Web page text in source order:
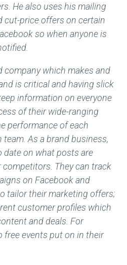
He also uses his mailing
cut-price offers on certain
so when anyone is
company which makes and
is critical and having slick
information on everyone
of their wide-ranging
performance of each
As a brand business,
date on what posts are
They can track
on Facebook and
tailor their marketing offers;
customer profiles which
and deals. For
free events put on in their